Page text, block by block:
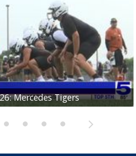
Mercedes Tigers
Progreso Red Ants
Donna Redskins
Brownsville Pace Vikings
La Joya Coyotes